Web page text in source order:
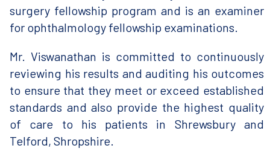
surgery fellowship program and is an examiner
for ophthalmology fellowship examinations.
Mr. Viswanathan is committed to continuously
reviewing his results and auditing his outcomes
to ensure that they meet or exceed established
standards and also provide the highest quality
of care to his patients in Shrewsbury and
Telford, Shropshire.